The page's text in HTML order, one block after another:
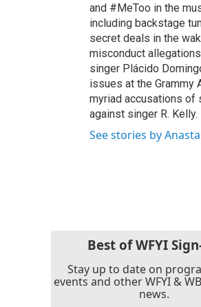
and #MeToo in the
including backstage
secret deals in the
misconduct
singer Plácido
issues at the Grammy
myriad accusations of
against singer R. Kelly.
See stories by
Best of WFYI
Stay up to date on
events and other WFYI &
news.